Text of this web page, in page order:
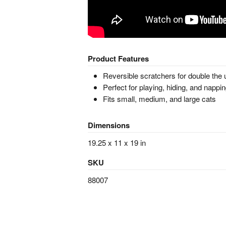
Product Features
Reversible scratchers for double the
Perfect for playing, hiding, and
Fits small, medium, and large cats
Dimensions
19.25 x 11 x 19 in
SKU
88007